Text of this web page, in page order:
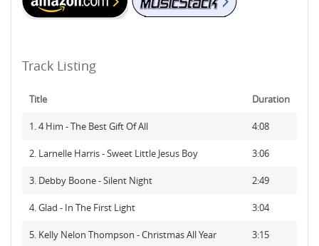
Track Listing
Title Duration
1. 4 Him - The Best Gift Of All 4:08
2. Larnelle Harris - Sweet Little Jesus Boy 3:06
3. Debby Boone - Silent Night 2:49
4. Glad - In The First Light 3:04
5. Kelly Nelon Thompson - Christmas All Year 3:15